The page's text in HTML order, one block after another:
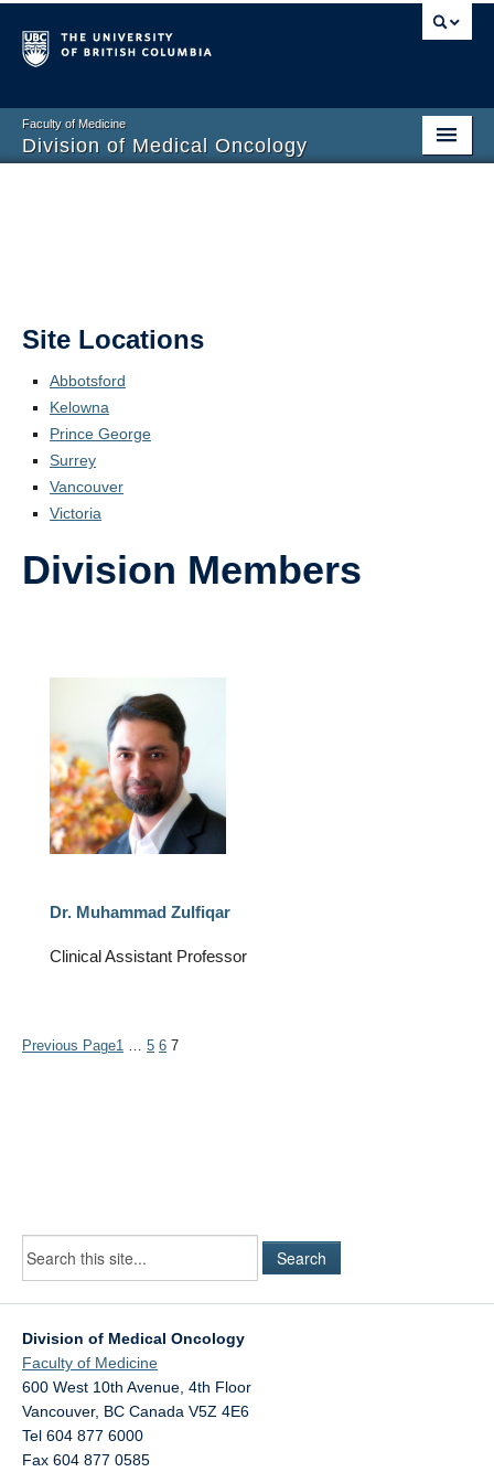
Faculty of Medicine
Division of Medical Oncology
Site Locations
Abbotsford
Kelowna
Prince George
Surrey
Vancouver
Victoria
Division Members
Dr. Muhammad Zulfiqar
Clinical Assistant Professor
Previous Page1 … 5 6 7
Division of Medical Oncology
Faculty of Medicine
600 West 10th Avenue, 4th Floor
Vancouver, BC Canada V5Z 4E6
Tel 604 877 6000
Fax 604 877 0585